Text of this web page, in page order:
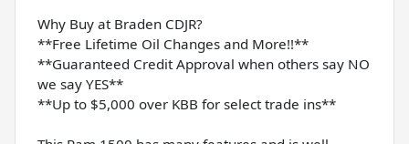
Why Buy at Braden CDJR?
**Free Lifetime Oil Changes and More!!**
**Guaranteed Credit Approval when others say NO
we say YES**
**Up to $5,000 over KBB for select trade ins**